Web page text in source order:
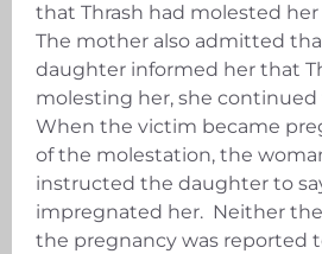
that Thrash had molested her
The mother also admitted
daughter informed her that
molesting her, she
When the victim became
of the molestation, the
instructed the daughter to
impregnated her. Neither
the pregnancy was reported